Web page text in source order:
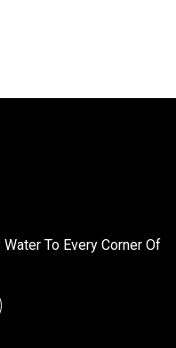
To Every Corner Of